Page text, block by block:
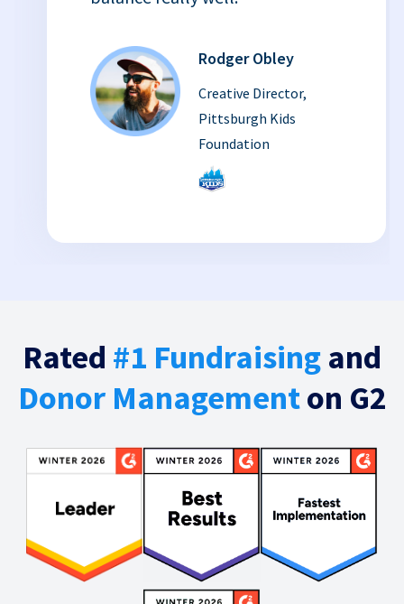
Rodger Obley
Creative Director,
Pittsburgh Kids
Foundation
Rated #1 Fundraising and
Donor Managementon G2